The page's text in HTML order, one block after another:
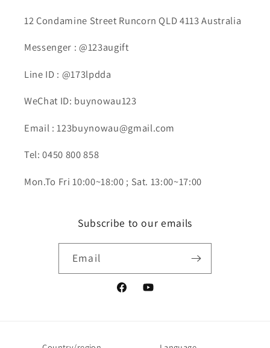
12 Condamine Street Runcorn QLD 4113 Australia
Messenger : @123augift
Line ID : @173lpdda
WeChat ID: buynowau123
Email : 123buynowau@gmail.com
Tel: 0450 800 858
Mon.To Fri 10:00~18:00 ; Sat. 13:00~17:00
Subscribe to our emails
Email
FacebookYouTube